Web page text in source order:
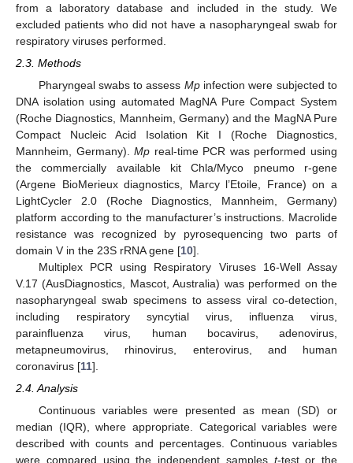
from a laboratory database and included in the study. We
excluded patients who did not have a nasopharyngeal swab for
respiratory viruses performed.
2.3. Methods
Pharyngeal swabs to assess Mpinfection were subjected to
DNA isolation using automated MagNA Pure Compact System
(Roche Diagnostics, Mannheim, Germany) and the MagNA Pure
Compact Nucleic Acid Isolation Kit I (Roche Diagnostics,
Mannheim, Germany).Mp real-time PCR was performed using
the commercially available kit Chla/Myco pneumo r-gene
(Argene BioMerieux diagnostics, Marcy l’Etoile, France) on a
LightCycler 2.0 (Roche Diagnostics, Mannheim, Germany)
platform according to the manufacturer’s instructions. Macrolide
resistance was recognized by pyrosequencing two parts of
domain V in the 23S rRNA gene [10].
Multiplex PCR using Respiratory Viruses 16-Well Assay
V.17 (AusDiagnostics, Mascot, Australia) was performed on the
nasopharyngeal swab specimens to assess viral co-detection,
including respiratory syncytial virus, influenza virus,
parainfluenza virus, human bocavirus, adenovirus,
metapneumovirus, rhinovirus, enterovirus, and human
coronavirus [11].
2.4. Analysis
Continuous variables were presented as mean (SD) or
median (IQR), where appropriate. Categorical variables were
described with counts and percentages. Continuous variables
were compared using the independent samples t-test or the